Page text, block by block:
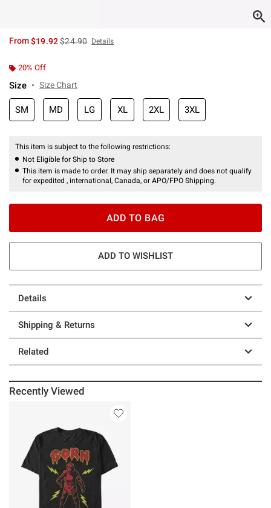
From$19.92is sales price, the original price is
$24.90 Details
20% Off
Size Size Chart
SM MD LG XL 2XL 3XL
This item is subject to the following restrictions:
Not Eligible for Ship to Store
This item is made to order. It may ship separately and does not qualify
for expedited , international, Canada, or APO/FPO Shipping.
ADD TO BAG
ADD TO WISHLIST
Details
Shipping & Returns
Related
Recently Viewed